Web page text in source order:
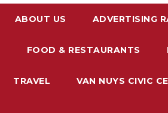
ABOUT US ADVERTISING
FOOD & RESTAURANTS
TRAVEL VAN NUYS CIVIC